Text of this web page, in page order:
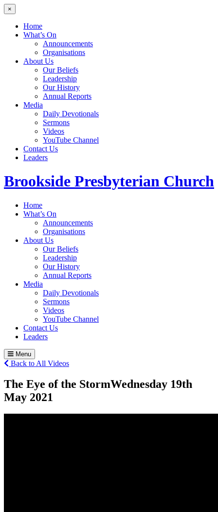
×
Home
What’s On
Announcements
Organisations
About Us
Our Beliefs
Leadership
Our History
Annual Reports
Media
Daily Devotionals
Sermons
Videos
YouTube Channel
Contact Us
Leaders
Brookside Presbyterian Church
Home
What’s On
Announcements
Organisations
About Us
Our Beliefs
Leadership
Our History
Annual Reports
Media
Daily Devotionals
Sermons
Videos
YouTube Channel
Contact Us
Leaders
Menu
Back to All Videos
The Eye of the StormWednesday 19th
May 2021